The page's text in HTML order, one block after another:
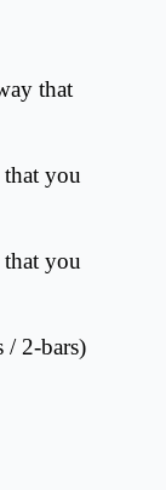
that
that you
that you
/ 2-bars)